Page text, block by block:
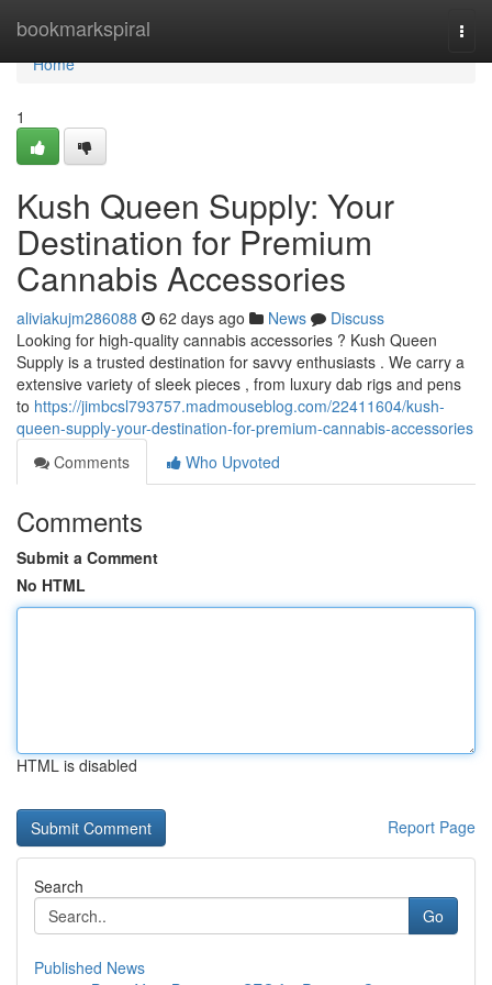
bookmarkspiral
Home
Home
1
Kush Queen Supply: Your
Destination for Premium
Cannabis Accessories
aliviakujm286088 62 days ago News
Discuss
Looking for high-quality cannabis accessories ? Kush Queen
Supply is a trusted destination for savvy enthusiasts . We carry a
extensive variety of sleek pieces , from luxury dab rigs and pens
to https://jimbcsl793757.madmouseblog.com/22411604/kush-
queen-supply-your-destination-for-premium-cannabis-accessories
Comments
Who Upvoted
Comments
Submit a Comment
No HTML
HTML is disabled
Report Page
Search
Go
Published News